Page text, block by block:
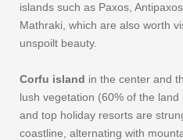
islands such as Paxos,
Mathraki, which are also worth
unspoilt beauty.
Corfu island in the center and
lush vegetation (60% of the
and top holiday resorts are
coastline, alternating with